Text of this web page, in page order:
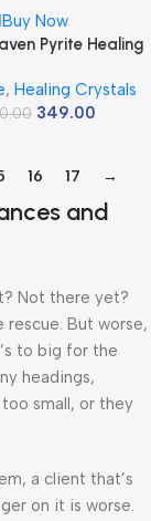
Buy Now
Pyrite Healing
Crystals For Diy
, Healing Crystals
349.00
16 17 →
and
Not there yet?
rescue. But worse,
to big for the
headings,
small, or they
a client that’s
on it is worse.